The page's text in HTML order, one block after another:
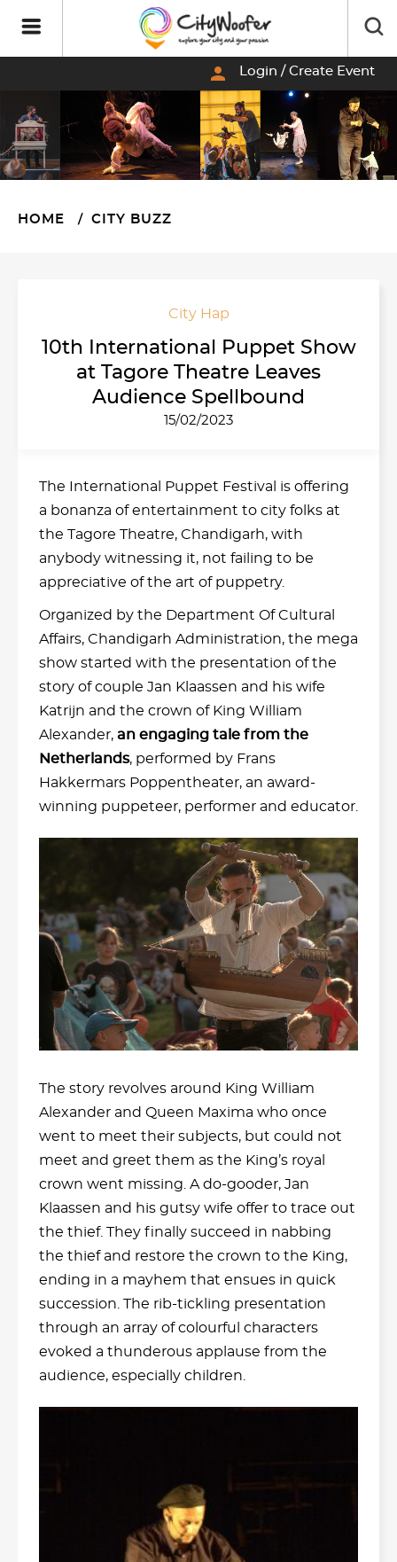
person Login / Create Event
HOME CITY BUZZ
City Hap
10th International Puppet Show
at Tagore Theatre Leaves
Audience Spellbound
15/02/2023
The International Puppet Festival is offering
a bonanza of entertainment to city folks at
the Tagore Theatre, Chandigarh, with
anybody witnessing it, not failing to be
appreciative of the art of puppetry.
Organized by the Department Of Cultural
Affairs, Chandigarh Administration, the mega
show started with the presentation of the
story of couple Jan Klaassen and his wife
Katrijn and the crown of King William
Alexander, an engaging tale from the
Netherlands, performed by Frans
Hakkermars Poppentheater, an award-
winning puppeteer, performer and educator.
The story revolves around King William
Alexander and Queen Maxima who once
went to meet their subjects, but could not
meet and greet them as the King’s royal
crown went missing. A do-gooder, Jan
Klaassen and his gutsy wife offer to trace out
the thief. They finally succeed in nabbing
the thief and restore the crown to the King,
ending in a mayhem that ensues in quick
succession. The rib-tickling presentation
through an array of colourful characters
evoked a thunderous applause from the
audience, especially children.